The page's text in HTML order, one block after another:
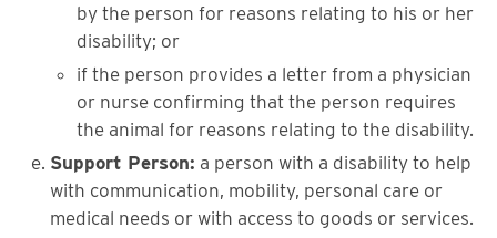
by the person for reasons relating to his or her
disability; or
if the person provides a letter from a physician
or nurse confirming that the person requires
the animal for reasons relating to the disability.
Support Person: a person with a disability to help
with communication, mobility, personal care or
medical needs or with access to goods or services.